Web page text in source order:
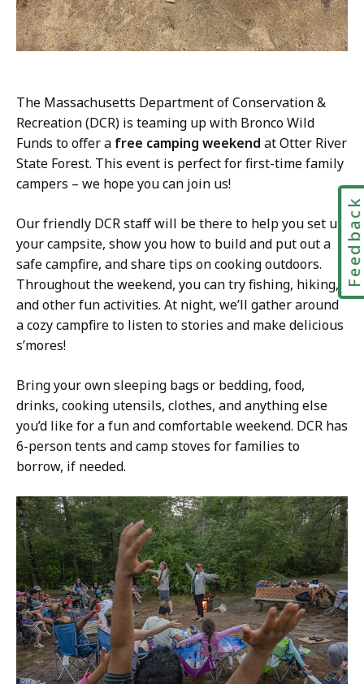
The Massachusetts Department of Conservation &
Recreation (DCR) is teaming up with Bronco Wild
Funds to offer a free camping weekend at Otter River
State Forest. This event is perfect for first-time family
campers – we hope you can join us!
Our friendly DCR staff will be there to help you set up
your campsite, show you how to build and put out a
safe campfire, and share tips on cooking outdoors.
Throughout the weekend, you can try fishing, hiking,
and other fun activities. At night, we’ll gather around
a cozy campfire to listen to stories and make delicious
s’mores!
Bring your own sleeping bags or bedding, food,
drinks, cooking utensils, clothes, and anything else
you’d like for a fun and comfortable weekend. DCR has
6-person tents and camp stoves for families to
borrow, if needed.
Feedback